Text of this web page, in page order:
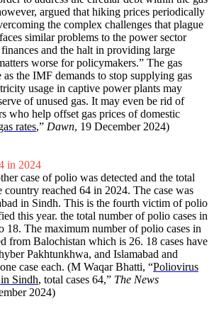
argued that hiking prices periodically
the complex challenges that plague
similar problems to the power sector
and the halt in providing large
worse for policymakers.” The gas
the IMF demands to stop supplying gas
usage in captive power plants may
of unused gas. It may even be rid of
who help offset gas prices of domestic
rates,” Dawn, 19 December 2024)
in 2024
case of polio was detected and the total
country reached 64 in 2024. The case was
in Sindh. This is the fourth victim of polio
this year. the total number of polio cases in
18. The maximum number of polio cases in
from Balochistan which is 26. 18 cases have
Pakhtunkhwa, and Islamabad and
case each. (M Waqar Bhatti, “Poliovirus
Sindh, total cases 64,” The News
2024)